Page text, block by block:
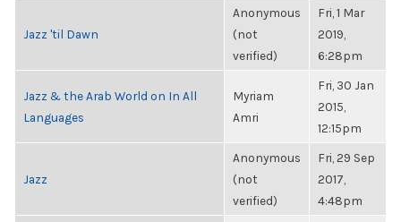
Jazz 'til Dawn
Anonymous
(not
verified)
Fri, 1 Mar
2019,
6:28pm
Jazz & the Arab World on In All
Languages
Myriam
Amri
Fri, 30 Jan
2015,
12:15pm
Jazz
Anonymous
(not
verified)
Fri, 29 Sep
2017,
4:48pm